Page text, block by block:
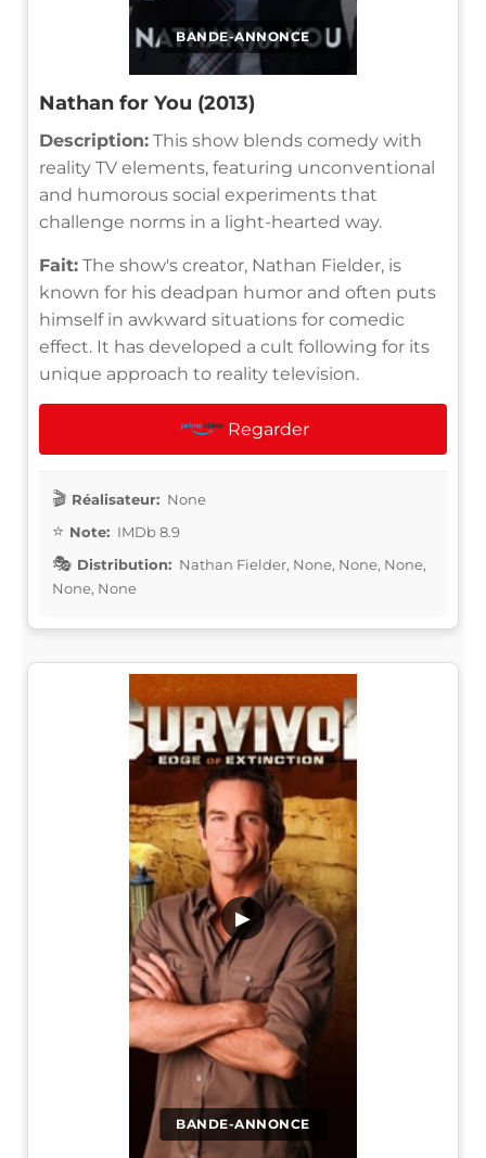
BANDE-ANNONCE
Nathan for You (2013)
Description: This show blends comedy with
reality TV elements, featuring unconventional
and humorous social experiments that
challenge norms in a light-hearted way.
Fait: The show's creator, Nathan Fielder, is
known for his deadpan humor and often puts
himself in awkward situations for comedic
effect. It has developed a cult following for its
unique approach to reality television.
Regarder
Réalisateur: None
Note: IMDb 8.9
Distribution: Nathan Fielder, None, None, None,
None, None
BANDE-ANNONCE
▶